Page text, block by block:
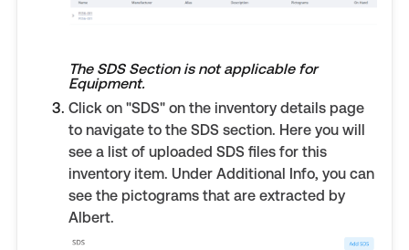
The SDS Section is not applicable for
Equipment.
Click on "SDS" on the inventory details page
to navigate to the SDS section. Here you will
see a list of uploaded SDS files for this
inventory item. Under Additional Info, you can
see the pictograms that are extracted by
Albert.